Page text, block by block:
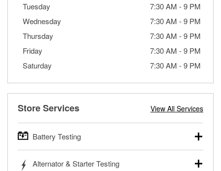
Tuesday
7:30 AM -9 PM
Wednesday
7:30 AM -9 PM
Thursday
7:30 AM -9 PM
Friday
7:30 AM -9 PM
Saturday
7:30 AM -9 PM
Store Services View All Services
Battery Testing
trucks, SUVs, commercial and heavy-duty vehicles, and
Alternator & Starter Testing